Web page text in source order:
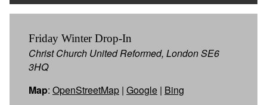
Friday Winter Drop-In
Christ Church United Reformed, London SE6
3HQ
Map: OpenStreetMap | Google | Bing